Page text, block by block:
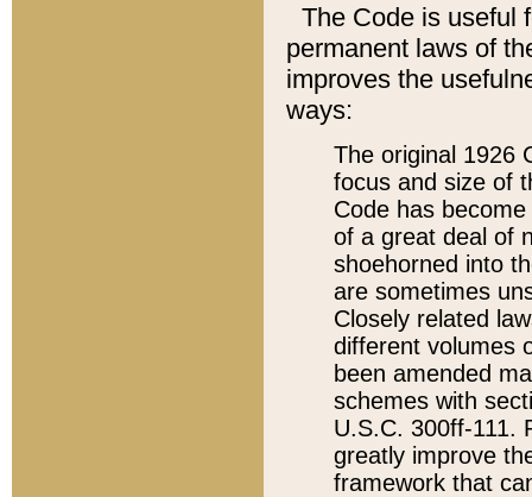
The Code is useful
permanent laws of
improves the
ways:
The original 1926
focus and size of
Code has
of a great deal of
shoehorned into
are sometimes
Closely related
different volumes
been amended
schemes with
U.S.C. 300ff-111.
greatly improve
framework that